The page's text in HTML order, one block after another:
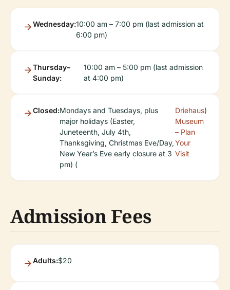
Wednesday:10:00 am – 7:00 pm (last admission at
6:00 pm)
Thursday–
Sunday:
10:00 am – 5:00 pm (last admission
at 4:00 pm)
Closed:Mondays and Tuesdays, plus
major holidays (Easter,
Juneteenth, July 4th,
Thanksgiving, Christmas Eve/Day,
New Year’s Eve early closure at 3
pm) (
Driehaus
Museum
– Plan
Your
Visit
)
Admission Fees
Adults:$20